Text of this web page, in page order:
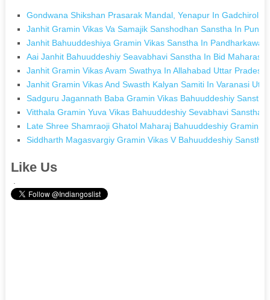
Gondwana Shikshan Prasarak Mandal, Yenapur In Gadchiroli
Janhit Gramin Vikas Va Samajik Sanshodhan Sanstha In
Janhit Bahuuddeshiya Gramin Vikas Sanstha In
Aai Janhit Bahuuddeshiy Seavabhavi Sanstha In Bid
Janhit Gramin Vikas Avam Swathya In Allahabad Uttar Pradesh
Janhit Gramin Vikas And Swasth Kalyan Samiti In Varanasi
Sadguru Jagannath Baba Gramin Vikas Bahuuddeshiy
Vitthala Gramin Yuva Vikas Bahuuddeshiy Sevabhavi Sanstha
Late Shree Shamraoji Ghatol Maharaj Bahuuddeshiy Gramin
Siddharth Magasvargiy Gramin Vikas V Bahuuddeshiy
Like Us